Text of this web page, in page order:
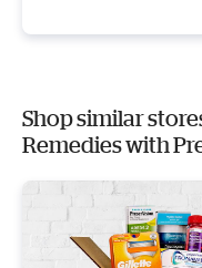
Shop similar
Remedies with